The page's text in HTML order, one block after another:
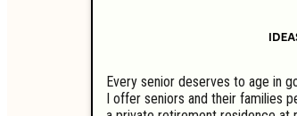
Every senior deserves to age in
I offer seniors and their families